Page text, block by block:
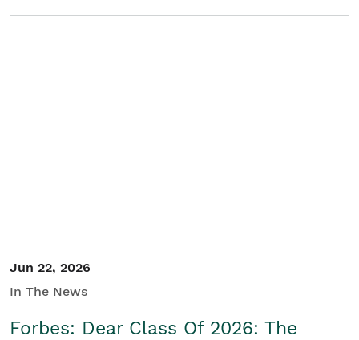
Jun 22, 2026
In The News
Forbes: Dear Class Of 2026: The